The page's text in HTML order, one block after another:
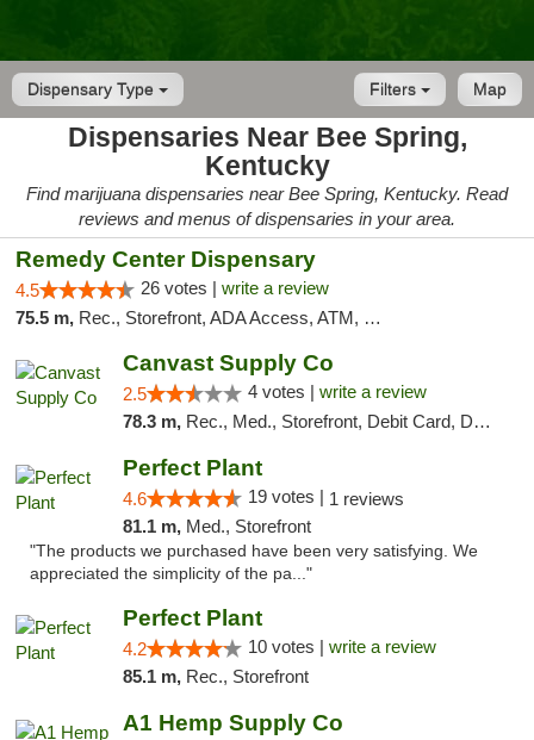
Dispensary Type Map
Filters
Dispensaries Near Bee Spring,
Kentucky
Find marijuana dispensaries near Bee Spring, Kentucky. Read
reviews and menus of dispensaries in your area.
Remedy Center Dispensary
4.5 26 votes | write a review
75.5 m, Rec., Storefront, ADA Access, ATM, Debit Card
Canvast Supply Co
2.5 4 votes | write a review
78.3 m, Rec., Med., Storefront, Debit Card, Delivery, Pickup
Perfect Plant
4.6 19 votes | 1 reviews
81.1 m, Med., Storefront
"The products we purchased have been very satisfying. We
appreciated the simplicity of the pa..."
Perfect Plant
4.2 10 votes | write a review
85.1 m, Rec., Storefront
A1 Hemp Supply Co